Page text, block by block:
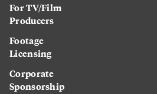
For TV/Film
Producers
Footage
Licensing
Corporate
Sponsorship